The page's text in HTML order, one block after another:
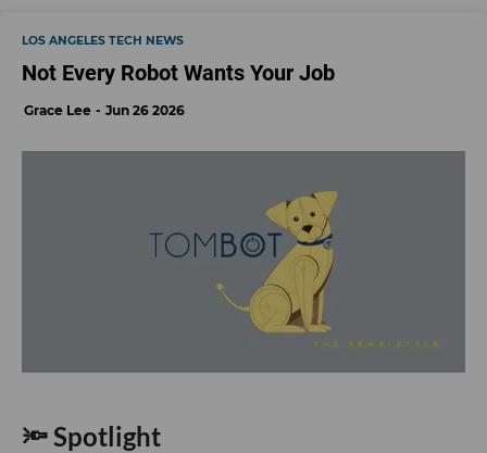
LOS ANGELES TECH NEWS
Not Every Robot Wants Your Job
Grace Lee Jun 26 2026
🔦 Spotlight